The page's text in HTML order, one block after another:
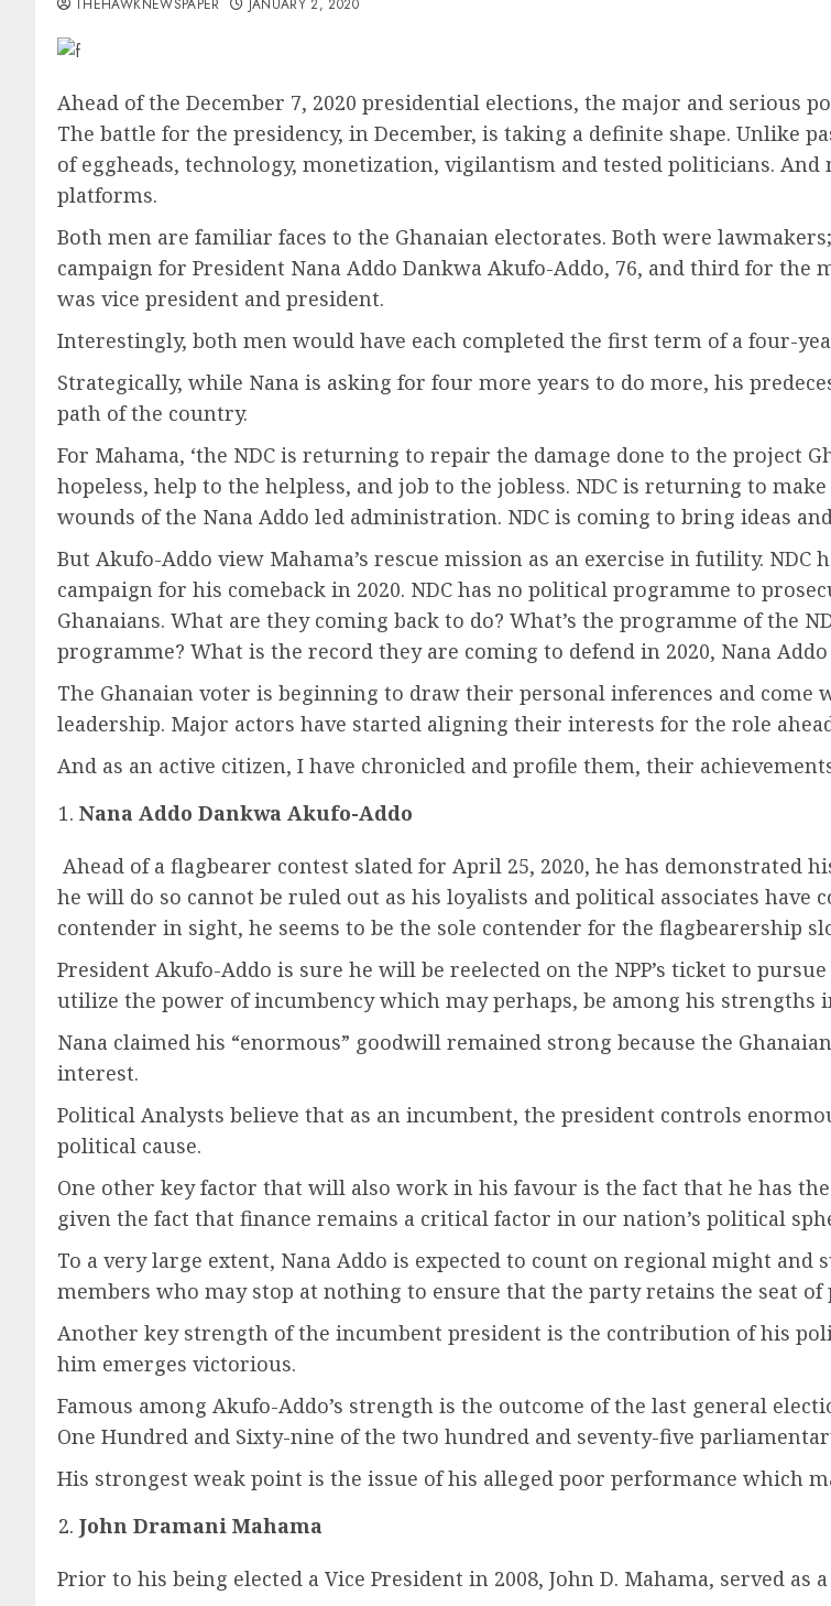
THEHAWKNEWSPAPER JANUARY 2, 2020
Ahead of the December 7, 2020 presidential elections, the major and serious
The battle for the presidency, in December, is taking a definite shape. Unlike
of eggheads, technology, monetization, vigilantism and tested politicians.
platforms.
Both men are familiar faces to the Ghanaian electorates. Both were
campaign for President Nana Addo Dankwa Akufo-Addo, 76, and third for the
was vice president and president.
Interestingly, both men would have each completed the first term of a four-
Strategically, while Nana is asking for four more years to do more, his
path of the country.
For Mahama, ‘the NDC is returning to repair the damage done to the project
hopeless, help to the helpless, and job to the jobless. NDC is returning to
wounds of the Nana Addo led administration. NDC is coming to bring ideas
But Akufo-Addo view Mahama’s rescue mission as an exercise in futility.
campaign for his comeback in 2020. NDC has no political programme to
Ghanaians. What are they coming back to do? What’s the programme of the
programme? What is the record they are coming to defend in 2020, Nana Addo
The Ghanaian voter is beginning to draw their personal inferences and
leadership. Major actors have started aligning their interests for the role
And as an active citizen, I have chronicled and profile them, their
Nana Addo Dankwa Akufo-Addo
Ahead of a flagbearer contest slated for April 25, 2020, he has demonstrated
he will do so cannot be ruled out as his loyalists and political associates
contender in sight, he seems to be the sole contender for the flagbearership
President Akufo-Addo is sure he will be reelected on the NPP’s ticket to
utilize the power of incumbency which may perhaps, be among his strengths
Nana claimed his “enormous” goodwill remained strong because the
interest.
Political Analysts believe that as an incumbent, the president controls
political cause.
One other key factor that will also work in his favour is the fact that he has
given the fact that finance remains a critical factor in our nation’s political
To a very large extent, Nana Addo is expected to count on regional might
members who may stop at nothing to ensure that the party retains the seat of
Another key strength of the incumbent president is the contribution of his
him emerges victorious.
Famous among Akufo-Addo’s strength is the outcome of the last general
One Hundred and Sixty-nine of the two hundred and seventy-five
His strongest weak point is the issue of his alleged poor performance which
John Dramani Mahama
Prior to his being elected a Vice President in 2008, John D. Mahama, served as